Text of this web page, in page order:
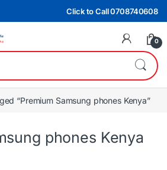
Click to Call 0708740608
0
“Premium Samsung phones Kenya”
phones Kenya
by latest